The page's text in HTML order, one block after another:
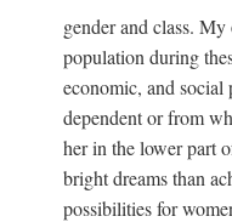
gender and class.
population during
economic, and social
dependent or from
her in the lower part
bright dreams than
possibilities for